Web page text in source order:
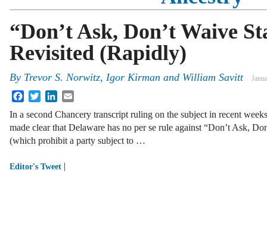
“Don’t Ask, Don’t Waive
Revisited (Rapidly)
By Trevor S. Norwitz, Igor Kirman and William Savitt
FacebookTwitterLinkedIn
In a second Chancery transcript ruling on the subject in recent
made clear that Delaware has no per se rule against “Don’t Ask,
(which prohibit a party subject to …
Editor's Tweet |